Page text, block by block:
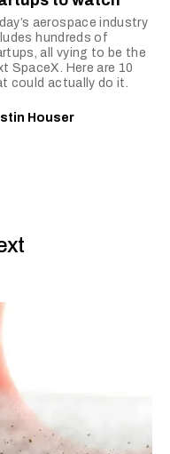
aerospace industry
hundreds of
all vying to be the
SpaceX. Here are 10
could actually do it.
Houser